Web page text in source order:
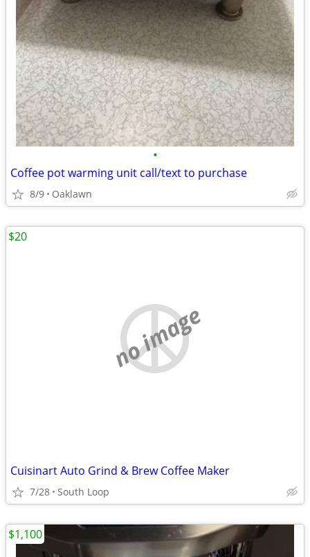
•
Coffee pot warming unit call/text to purchase
8/9 Oaklawn
no image
Cuisinart Auto Grind & Brew Coffee Maker
7/28 South Loop
$20
$1,100